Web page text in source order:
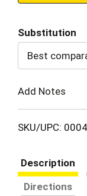
Substitution
Best
Add Notes
SKU/UPC:
Description
Directions